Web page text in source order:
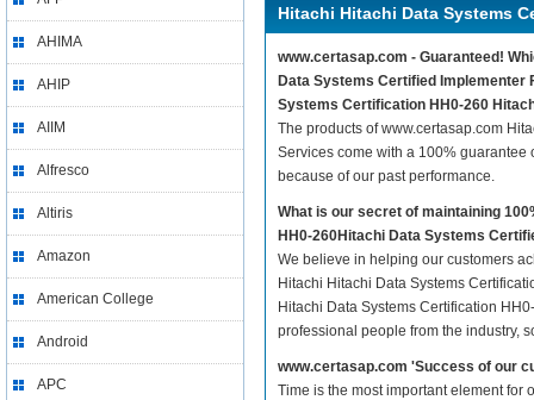
AHIMA
AHIP
AIIM
Alfresco
Altiris
Amazon
American College
Android
APC
Hitachi Hitachi Data Systems
www.certasap.com - Guaranteed!
Data Systems Certified Implementer
Systems Certification HH0-260
The products of www.certasap.com
Services come with a 100% guarantee
because of our past performance.
What is our secret of maintaining
HH0-260Hitachi Data Systems
We believe in helping our customers
Hitachi Hitachi Data Systems
Hitachi Data Systems Certification
professional people from the industry,
www.certasap.com 'Success of our
Time is the most important element for